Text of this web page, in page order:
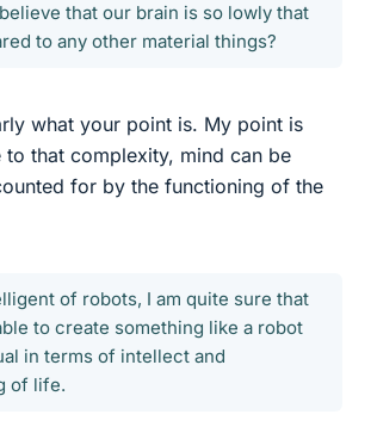
that our brain is so lowly that
to any other material things?
what your point is. My point is
to that complexity, mind can be
for by the functioning of the
of robots, I am quite sure that
to create something like a robot
in terms of intellect and
of life.